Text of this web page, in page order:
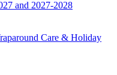
and 2027-2028
Care & Holiday